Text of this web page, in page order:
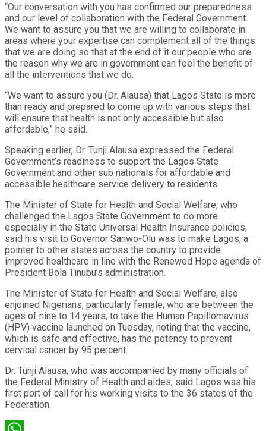
“Our conversation with you has confirmed our preparedness
and our level of collaboration with the Federal Government.
We want to assure you that we are willing to collaborate in
areas where your expertise can complement all of the things
that we are doing so that at the end of it our people who are
the reason why we are in government can feel the benefit of
all the interventions that we do.
“We want to assure you (Dr. Alausa) that Lagos State is more
than ready and prepared to come up with various steps that
will ensure that health is not only accessible but also
affordable,” he said.
Speaking earlier, Dr. Tunji Alausa expressed the Federal
Government’s readiness to support the Lagos State
Government and other sub nationals for affordable and
accessible healthcare service delivery to residents.
The Minister of State for Health and Social Welfare, who
challenged the Lagos State Government to do more
especially in the State Universal Health Insurance policies,
said his visit to Governor Sanwo-Olu was to make Lagos, a
pointer to other states across the country to provide
improved healthcare in line with the Renewed Hope agenda of
President Bola Tinubu’s administration.
The Minister of State for Health and Social Welfare, also
enjoined Nigerians, particularly female, who are between the
ages of nine to 14 years, to take the Human Papillomavirus
(HPV) vaccine launched on Tuesday, noting that the vaccine,
which is safe and effective, has the potency to prevent
cervical cancer by 95 percent.
Dr. Tunji Alausa, who was accompanied by many officials of
the Federal Ministry of Health and aides, said Lagos was his
first port of call for his working visits to the 36 states of the
Federation.